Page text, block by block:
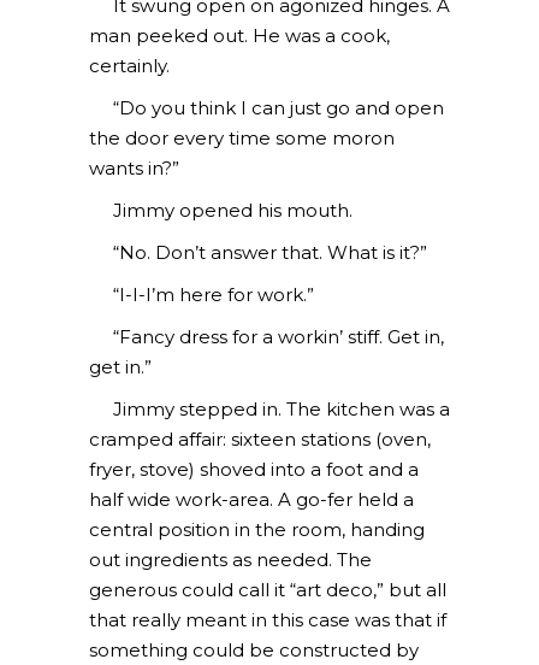
It swung open on agonized hinges. A
man peeked out. He was a cook,
certainly.
“Do you think I can just go and open
the door every time some moron
wants in?”
Jimmy opened his mouth.
“No. Don’t answer that. What is it?”
“I-I-I’m here for work.”
“Fancy dress for a workin’ stiff. Get in,
get in.”
Jimmy stepped in. The kitchen was a
cramped affair: sixteen stations (oven,
fryer, stove) shoved into a foot and a
half wide work-area. A go-fer held a
central position in the room, handing
out ingredients as needed. The
generous could call it “art deco,” but all
that really meant in this case was that if
something could be constructed by